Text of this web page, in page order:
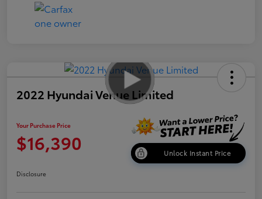
2022 Hyundai Venue Limited
Your Purchase Price
$16,390 Unlock Instant Price
Disclosure